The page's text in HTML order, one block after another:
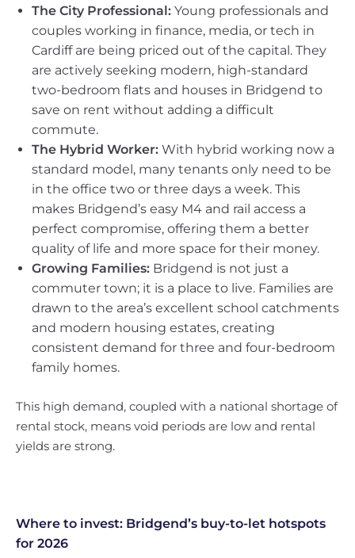
The City Professional: Young professionals and
couples working in finance, media, or tech in
Cardiff are being priced out of the capital. They
are actively seeking modern, high-standard
two-bedroom flats and houses in Bridgend to
save on rent without adding a difficult
commute.
The Hybrid Worker: With hybrid working now a
standard model, many tenants only need to be
in the office two or three days a week. This
makes Bridgend’s easy M4 and rail access a
perfect compromise, offering them a better
quality of life and more space for their money.
Growing Families: Bridgend is not just a
commuter town; it is a place to live. Families are
drawn to the area’s excellent school catchments
and modern housing estates, creating
consistent demand for three and four-bedroom
family homes.
This high demand, coupled with a national shortage of
rental stock, means void periods are low and rental
yields are strong.
Where to invest: Bridgend’s buy-to-let hotspots
for 2026